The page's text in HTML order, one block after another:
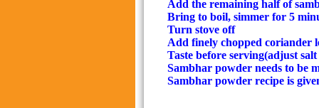
Add the remaining half of
Bring to boil, simmer for 5
Turn stove off
Add finely chopped coriander
Taste before serving(adjust
Sambhar powder needs to be
Sambhar powder recipe is